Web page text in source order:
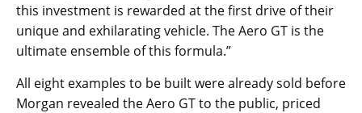
this investment is rewarded at the first drive of their
unique and exhilarating vehicle. The Aero GT is the
ultimate ensemble of this formula.”
All eight examples to be built were already sold before
Morgan revealed the Aero GT to the public, priced